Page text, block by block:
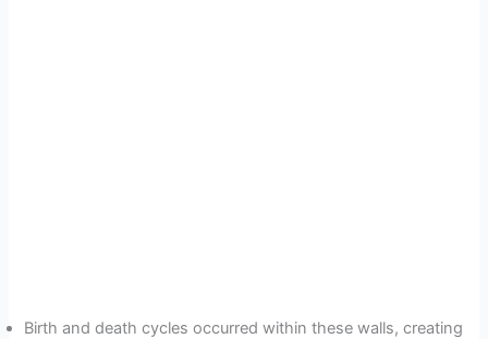
Birth and death cycles occurred within these walls, creating